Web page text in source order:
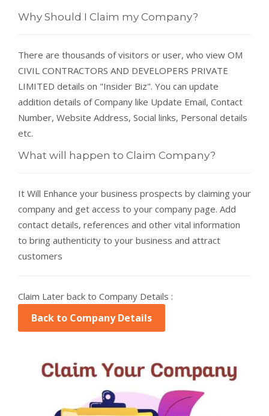
Why Should I Claim my Company?
There are thousands of visitors or user, who view OM
CIVIL CONTRACTORS AND DEVELOPERS PRIVATE
LIMITED details on "Insider Biz". You can update
addition details of Company like Update Email, Contact
Number, Website Address, Social links, Personal details
etc.
What will happen to Claim Company?
It Will Enhance your business prospects by claiming your
company and get access to your company page. Add
contact details, references and other vital information
to bring authenticity to your business and attract
customers
Claim Later back to Company Details :